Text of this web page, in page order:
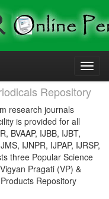
Repository
research journals
is provided for all
BVAAP, IJBB, IJBT,
IJNPR, IJPAP, IJRSP,
three Popular Science
Pragati (VP) &
Repository